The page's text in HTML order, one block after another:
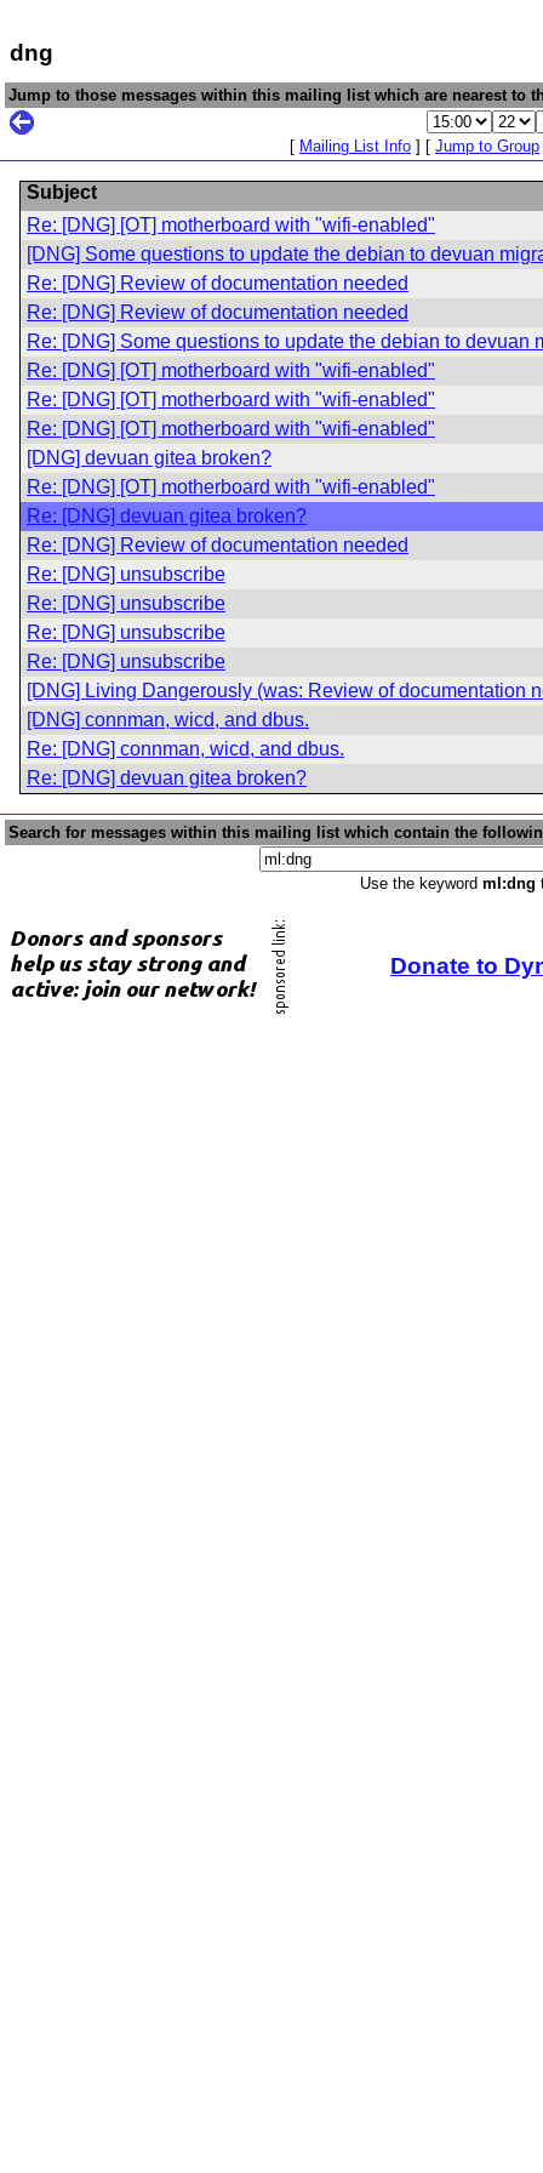
dng
Jump to those messages within this mailing list which are nearest to
[ Mailing List Info ] [ Jump to Group
Subject
Re: [DNG] [OT] motherboard with "wifi-enabled"
[DNG] Some questions to update the debian to devuan
Re: [DNG] Review of documentation needed
Re: [DNG] Review of documentation needed
Re: [DNG] Some questions to update the debian to devuan
Re: [DNG] [OT] motherboard with "wifi-enabled"
Re: [DNG] [OT] motherboard with "wifi-enabled"
Re: [DNG] [OT] motherboard with "wifi-enabled"
[DNG] devuan gitea broken?
Re: [DNG] [OT] motherboard with "wifi-enabled"
Re: [DNG] devuan gitea broken?
Re: [DNG] Review of documentation needed
Re: [DNG] unsubscribe
Re: [DNG] unsubscribe
Re: [DNG] unsubscribe
Re: [DNG] unsubscribe
[DNG] Living Dangerously (was: Review of documentation
[DNG] connman, wicd, and dbus.
Re: [DNG] connman, wicd, and dbus.
Re: [DNG] devuan gitea broken?
Search for messages within this mailing list which contain the
Use the keyword ml:dng
Donate to